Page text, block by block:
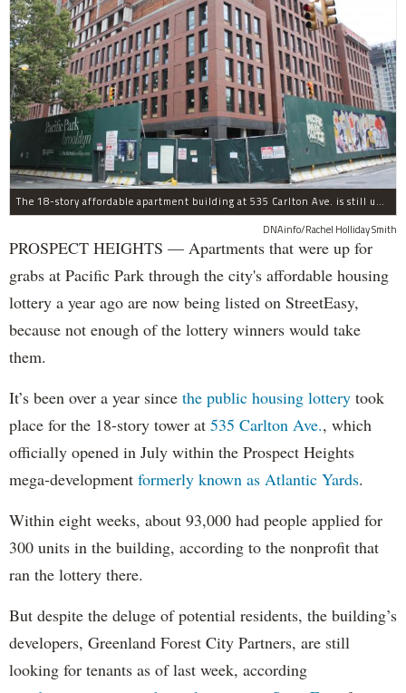
The 18-story affordable apartment building at 535 Carlton Ave. is still under construction in Prospect Heights.
DNAinfo/Rachel Holliday Smith
PROSPECT HEIGHTS — Apartments that were up for
grabs at Pacific Park through the city's affordable housing
lottery a year ago are now being listed on StreetEasy,
because not enough of the lottery winners would take
them.
It’s been over a year since the public housing lottery took
place for the 18-story tower at 535 Carlton Ave., which
officially opened in July within the Prospect Heights
mega-development formerly known as Atlantic Yards.
Within eight weeks, about 93,000 had people applied for
300 units in the building, according to the nonprofit that
ran the lottery there.
But despite the deluge of potential residents, the building’s
developers, Greenland Forest City Partners, are still
looking for tenants as of last week, according